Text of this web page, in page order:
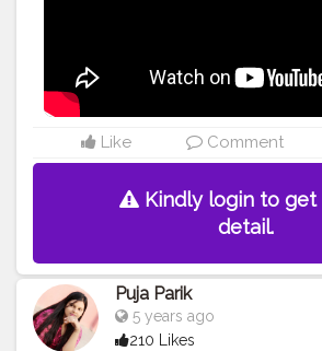
Like Comment
Kindly login to get
detail.
Puja Parik
5 years ago
210 Likes